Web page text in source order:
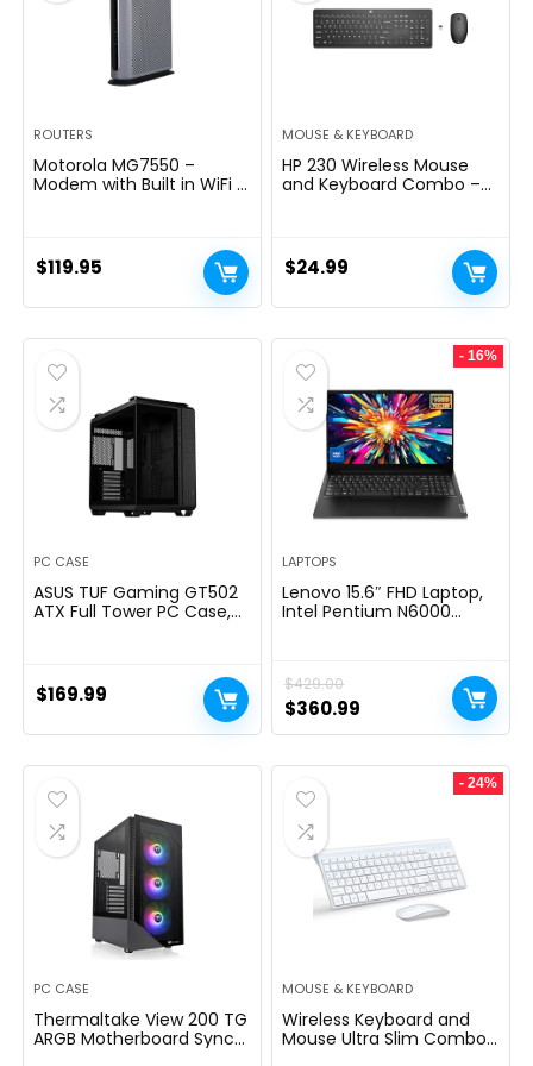
ROUTERS
Motorola MG7550 –
Modem with Built in WiFi |
+ AC1900 WiFi Router |
Power Boost Enabled
$119.95
MOUSE & KEYBOARD
HP 230 Wireless Mouse
and Keyboard Combo –
Low-Noise Design –
Windows & Mac OS –
(18H24AA#ABA)
$24.99
PC CASE
ASUS TUF Gaming GT502
ATX Full Tower PC Case,
Graphic Card Mounting
Orientation Compatible,
$169.99
- 16%
LAPTOPS
Lenovo 15.6″ FHD Laptop,
Intel Pentium N6000
HDMI, USB-C, WiFi &
Bluetooth, Windows 11
$429.00
Original
price
was:
$429.00.
$360.99
price
is:
PC CASE
Thermaltake View 200 TG
ARGB Motherboard Sync
- 24%
MOUSE & KEYBOARD
Wireless Keyboard and
Mouse Ultra Slim Combo,